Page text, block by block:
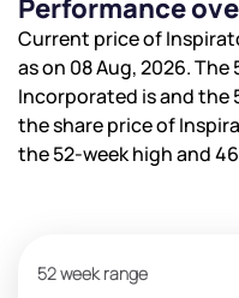
Performance
Current price of
as on 08 Aug, 2026.
Incorporated isand the
the share price of
the 52-week high and
52 week range